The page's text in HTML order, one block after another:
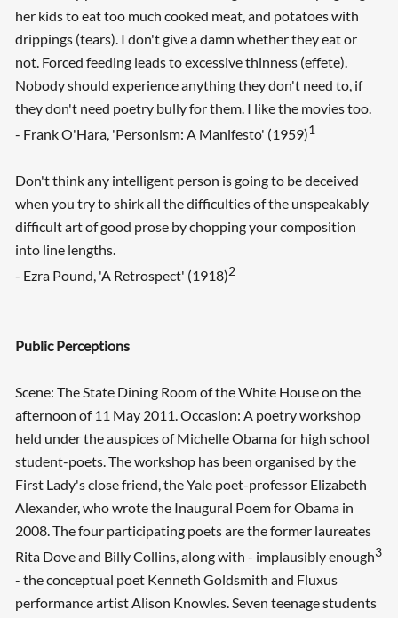
her kids to eat too much cooked meat, and potatoes with
drippings (tears). I don't give a damn whether they eat or
not. Forced feeding leads to excessive thinness (effete).
Nobody should experience anything they don't need to, if
they don't need poetry bully for them. I like the movies too.
- Frank O'Hara, 'Personism: A Manifesto' (1959)1
Don't think any intelligent person is going to be deceived
when you try to shirk all the difficulties of the unspeakably
difficult art of good prose by chopping your composition
into line lengths.
- Ezra Pound, 'A Retrospect' (1918)2
Public Perceptions
Scene: The State Dining Room of the White House on the
afternoon of 11 May 2011. Occasion: A poetry workshop
held under the auspices of Michelle Obama for high school
student-poets. The workshop has been organised by the
First Lady's close friend, the Yale poet-professor Elizabeth
Alexander, who wrote the Inaugural Poem for Obama in
2008. The four participating poets are the former laureates
Rita Dove and Billy Collins, along with - implausibly enough3
- the conceptual poet Kenneth Goldsmith and Fluxus
performance artist Alison Knowles. Seven teenage students